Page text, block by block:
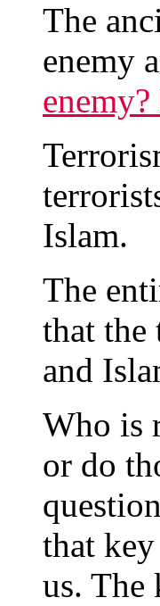
The
enemy
Islam.
The
that the
and
Who is
or do
that
us. The